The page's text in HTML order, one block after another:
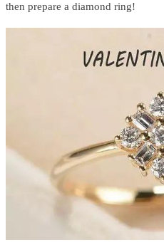
then prepare a diamond ring!